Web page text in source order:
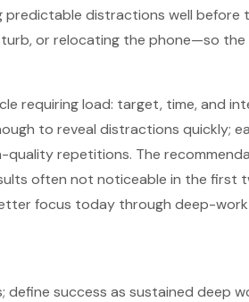
predictable distractions well before
or relocating the phone—so the
requiring load: target, time, and
to reveal distractions quickly;
repetitions. The
often not noticeable in the first
focus today through deep-
success as sustained deep